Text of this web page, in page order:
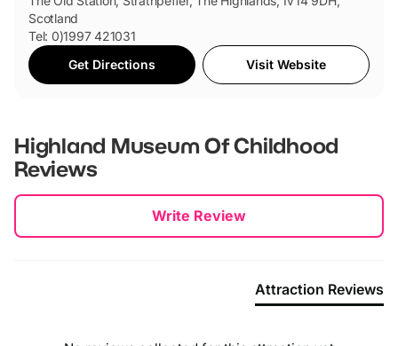
Scotland
Tel: 0)1997 421031
Get Directions
Visit Website
Highland Museum Of Childhood
Reviews
Write Review
Attraction Reviews
New content loaded